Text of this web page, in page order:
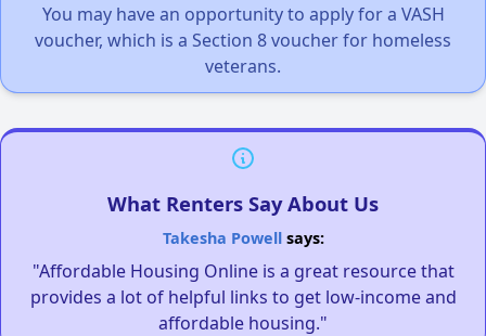
You may have an opportunity to apply for a VASH
voucher, which is a Section 8 voucher for homeless
veterans.
What Renters Say About Us
Takesha Powellsays:
"Affordable Housing Online is a great resource that
provides a lot of helpful links to get low-income and
affordable housing."